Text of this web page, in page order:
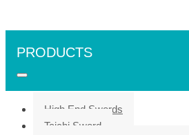
PRODUCTS
High End Swords
Taichi Sword